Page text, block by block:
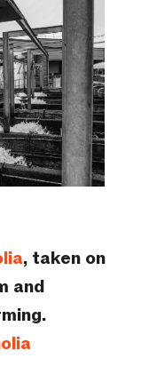
, taken on
and